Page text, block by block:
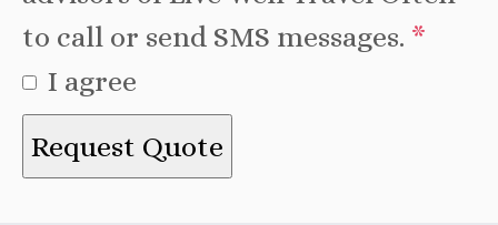
to call or send SMS messages. *
I agree
Request Quote